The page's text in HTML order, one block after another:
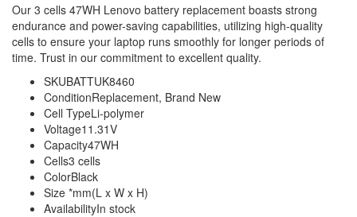
Our 3 cells 47WH Lenovo battery replacement boasts strong
endurance and power-saving capabilities, utilizing high-quality
cells to ensure your laptop runs smoothly for longer periods of
time. Trust in our commitment to excellent quality.
SKUBATTUK8460
ConditionReplacement, Brand New
Cell TypeLi-polymer
Voltage11.31V
Capacity47WH
Cells3 cells
ColorBlack
Size *mm(L x W x H)
AvailabilityIn stock